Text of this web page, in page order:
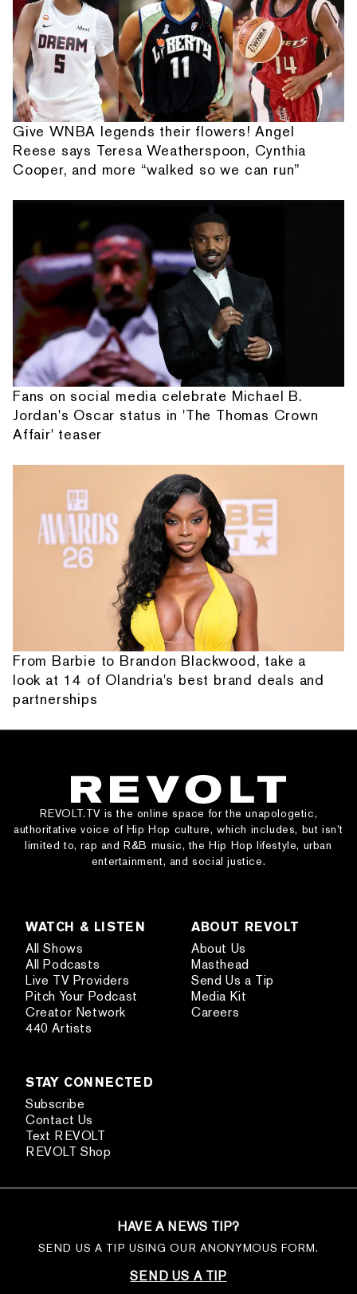
Give WNBA legends their flowers! Angel
Reese says Teresa Weatherspoon, Cynthia
Cooper, and more “walked so we can run”
Fans on social media celebrate Michael B.
Jordan's Oscar status in 'The Thomas Crown
Affair' teaser
From Barbie to Brandon Blackwood, take a
look at 14 of Olandria's best brand deals and
partnerships
REVOLT.TV is the online space for the unapologetic,
authoritative voice of Hip Hop culture, which includes, but isn’t
limited to, rap and R&B music, the Hip Hop lifestyle, urban
entertainment, and social justice.
WATCH & LISTEN
All Shows
All Podcasts
Live TV Providers
Pitch Your Podcast
Creator Network
440 Artists
ABOUT REVOLT
About Us
Masthead
Send Us a Tip
Media Kit
Careers
STAY CONNECTED
Subscribe
Contact Us
Text REVOLT
REVOLT Shop
HAVE A NEWS TIP?
SEND US A TIP USING OUR ANONYMOUS FORM.
SEND US A TIP